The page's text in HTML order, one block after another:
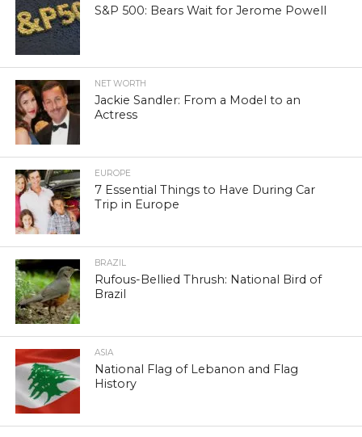
S&P 500: Bears Wait for Jerome Powell
NET WORTH
Jackie Sandler: From a Model to an
Actress
EUROPE
7 Essential Things to Have During Car
Trip in Europe
BRAZIL
Rufous-Bellied Thrush: National Bird of
Brazil
ASIA
National Flag of Lebanon and Flag
History